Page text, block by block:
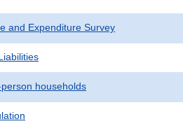
and Expenditure Survey
households